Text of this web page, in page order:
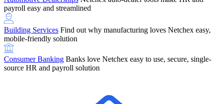
Retirement Brokers / Financial AdvisorsGive your clients the
payroll and benefits infrastructure their retirement plans actually
require.
payroll easy and streamlined
Building Services Find out why manufacturing loves Netchex easy,
mobile-friendly solution
Consumer Banking Banks love Netchex easy to use, secure, single-
source HR and payroll solution